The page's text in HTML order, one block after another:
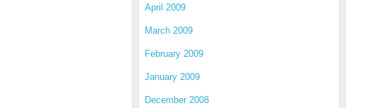
April 2009
March 2009
February 2009
January 2009
December 2008